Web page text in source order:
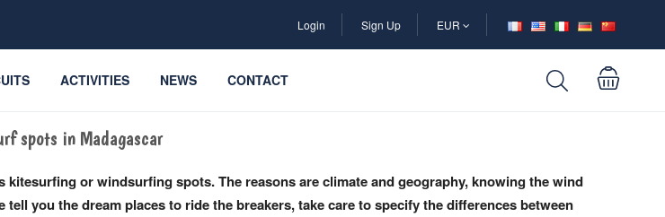
Login Sign Up EUR
ACTIVITIES NEWS CONTACT
spots in Madagascar
or windsurfing spots. The reasons are climate and geography, knowing the wind
you the dream places to ride the breakers, take care to specify the differences between